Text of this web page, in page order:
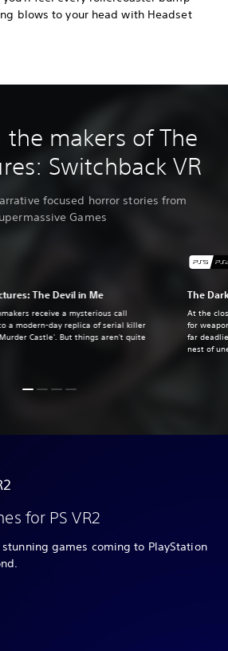
blows to your head with Headset
makers of The
Switchback VR
focused horror stories from
Games
The Devil in Me
receive a mysterious call
a modern-day replica of serial killer
Castle'. But things aren't quite
The
At the
for
far
nest of
for PS VR2
games coming to PlayStation